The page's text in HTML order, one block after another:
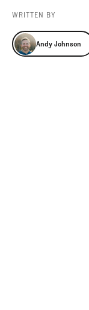
Videos
Guides
WRITTEN BY
Andy Johnson
Andy Johnson